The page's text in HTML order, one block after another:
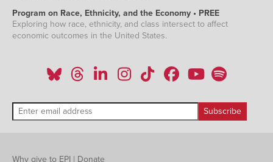
Program on Race, Ethnicity, and the Economy • PREE
Exploring how race, ethnicity, and class intersect to affect
economic outcomes in the United States.
Why give to EPI | Donate